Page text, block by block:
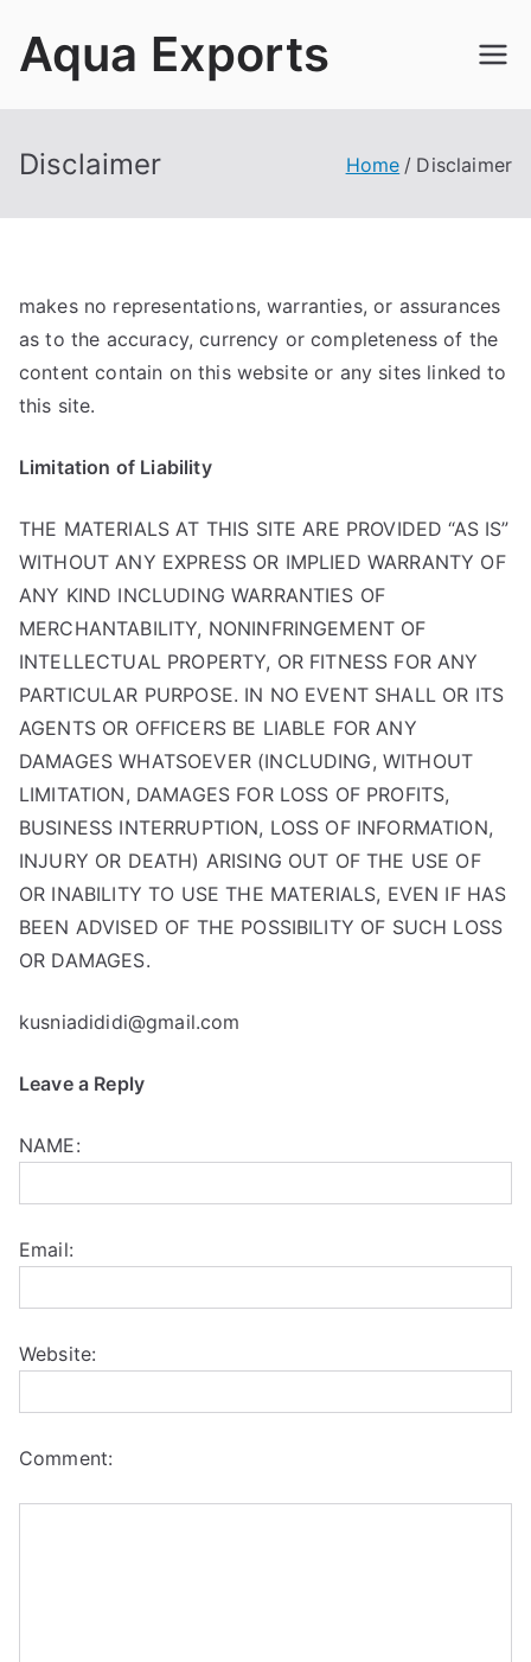
Aqua Exports
Disclaimer Home Disclaimer
makes no representations, warranties, or assurances
as to the accuracy, currency or completeness of the
content contain on this website or any sites linked to
this site.
Limitation of Liability
THE MATERIALS AT THIS SITE ARE PROVIDED “AS IS”
WITHOUT ANY EXPRESS OR IMPLIED WARRANTY OF
ANY KIND INCLUDING WARRANTIES OF
MERCHANTABILITY, NONINFRINGEMENT OF
INTELLECTUAL PROPERTY, OR FITNESS FOR ANY
PARTICULAR PURPOSE. IN NO EVENT SHALL OR ITS
AGENTS OR OFFICERS BE LIABLE FOR ANY
DAMAGES WHATSOEVER (INCLUDING, WITHOUT
LIMITATION, DAMAGES FOR LOSS OF PROFITS,
BUSINESS INTERRUPTION, LOSS OF INFORMATION,
INJURY OR DEATH) ARISING OUT OF THE USE OF
OR INABILITY TO USE THE MATERIALS, EVEN IF HAS
BEEN ADVISED OF THE POSSIBILITY OF SUCH LOSS
OR DAMAGES.
kusniadididi@gmail.com
Leave a Reply
NAME:
Email:
Website:
Comment: